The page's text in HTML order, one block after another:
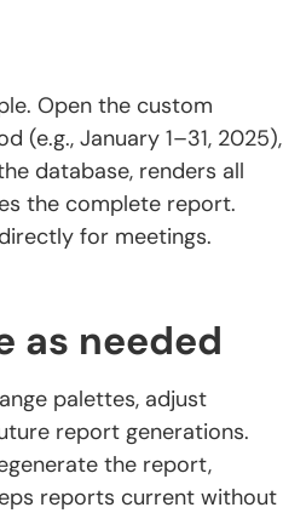
Open the custom
January 1–31, 2025),
database, renders all
the complete report.
for meetings.
as needed
palettes, adjust
report generations.
the report,
reports current without